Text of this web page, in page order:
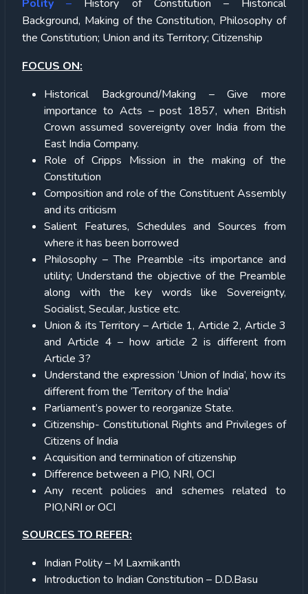
Polity
– History of Constitution – Historical
Background, Making of the Constitution, Philosophy of
the Constitution; Union and its Territory; Citizenship
FOCUS ON:
Historical Background/Making – Give more
importance to Acts – post 1857, when British
Crown assumed sovereignty over India from the
East India Company.
Role of Cripps Mission in the making of the
Constitution
Composition and role of the Constituent Assembly
and its criticism
Salient Features, Schedules and Sources from
where it has been borrowed
Philosophy – The Preamble -its importance and
utility; Understand the objective of the Preamble
along with the key words like Sovereignty,
Socialist, Secular, Justice etc.
Union & its Territory – Article 1, Article 2, Article 3
and Article 4 – how article 2 is different from
Article 3?
Understand the expression ‘Union of India’, how its
different from the ‘Territory of the India’
Parliament’s power to reorganize State.
Citizenship- Constitutional Rights and Privileges of
Citizens of India
Acquisition and termination of citizenship
Difference between a PIO, NRI, OCI
Any recent policies and schemes related to
PIO,NRI or OCI
SOURCES TO REFER:
Indian Polity – M Laxmikanth
Introduction to Indian Constitution – D.D.Basu